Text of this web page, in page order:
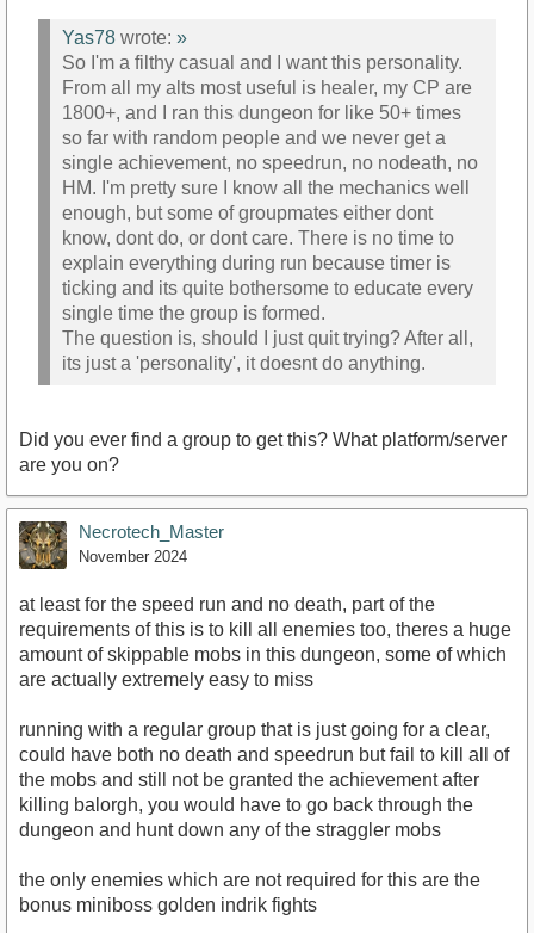
Yas78 wrote: »
So I'm a filthy casual and I want this personality.
From all my alts most useful is healer, my CP are
1800+, and I ran this dungeon for like 50+ times
so far with random people and we never get a
single achievement, no speedrun, no nodeath, no
HM. I'm pretty sure I know all the mechanics well
enough, but some of groupmates either dont
know, dont do, or dont care. There is no time to
explain everything during run because timer is
ticking and its quite bothersome to educate every
single time the group is formed.
The question is, should I just quit trying? After all,
its just a 'personality', it doesnt do anything.
Did you ever find a group to get this? What platform/server
are you on?
Necrotech_Master
November 2024
at least for the speed run and no death, part of the
requirements of this is to kill all enemies too, theres a huge
amount of skippable mobs in this dungeon, some of which
are actually extremely easy to miss
running with a regular group that is just going for a clear,
could have both no death and speedrun but fail to kill all of
the mobs and still not be granted the achievement after
killing balorgh, you would have to go back through the
dungeon and hunt down any of the straggler mobs
the only enemies which are not required for this are the
bonus miniboss golden indrik fights